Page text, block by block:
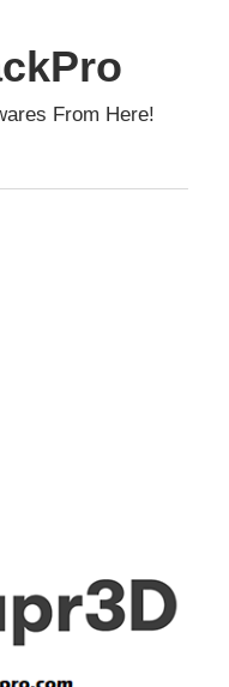
From Here!